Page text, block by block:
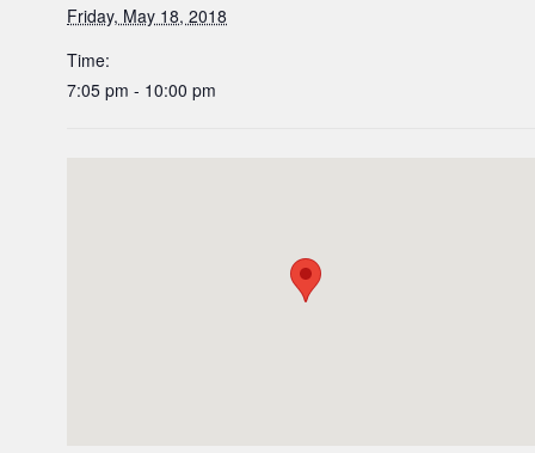
Friday, May 18, 2018
Time:
7:05 pm - 10:00 pm